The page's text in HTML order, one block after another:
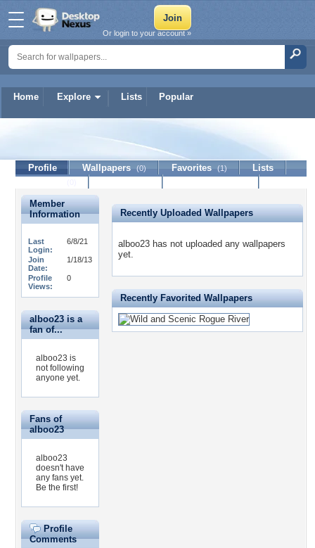
Home Explore Lists Popular
Or login to your account »
Profile Wallpapers (0) Favorites (1)
Lists
Member
Information
Last
Login:
6/8/21
Join
Date:
1/18/13
Profile
Views:
0
alboo23 is a
fan of...
alboo23 is
not following
anyone yet.
Fans of
alboo23
alboo23
doesn't have
any fans yet.
Be the first!
Profile
Comments
Recently Uploaded Wallpapers
alboo23 has not uploaded any wallpapers
yet.
Recently Favorited Wallpapers